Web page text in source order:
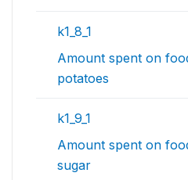
k1_8_1
Amount spent on
potatoes
k1_9_1
Amount spent on
sugar